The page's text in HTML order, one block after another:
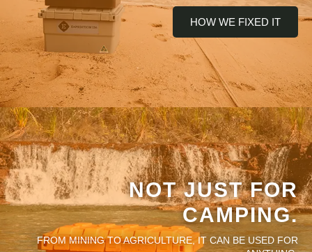
HOW WE FIXED IT
NOT JUST FOR
CAMPING.
FROM MINING TO AGRICULTURE, IT CAN BE USED FOR